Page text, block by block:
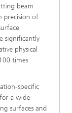
beam
precision of
significantly
physical
times
specific
a wide
surfaces and